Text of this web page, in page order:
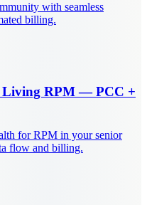
with seamless
billing.
Living RPM — PCC +
for RPM in your senior
flow and billing.